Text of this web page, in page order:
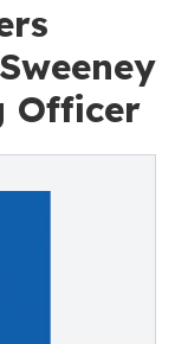
Officer